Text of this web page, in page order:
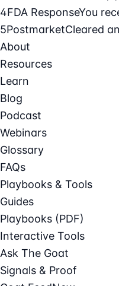
4FDA ResponseYou
5PostmarketCleared
About
Resources
Learn
Blog
Podcast
Webinars
Glossary
FAQs
Playbooks & Tools
Guides
Playbooks (PDF)
Interactive Tools
Ask The Goat
Signals & Proof